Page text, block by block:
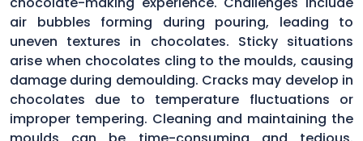
air bubbles forming during pouring, leading to
uneven textures in chocolates. Sticky situations
arise when chocolates cling to the moulds, causing
damage during demoulding. Cracks may develop in
chocolates due to temperature fluctuations or
improper tempering. Cleaning and maintaining the